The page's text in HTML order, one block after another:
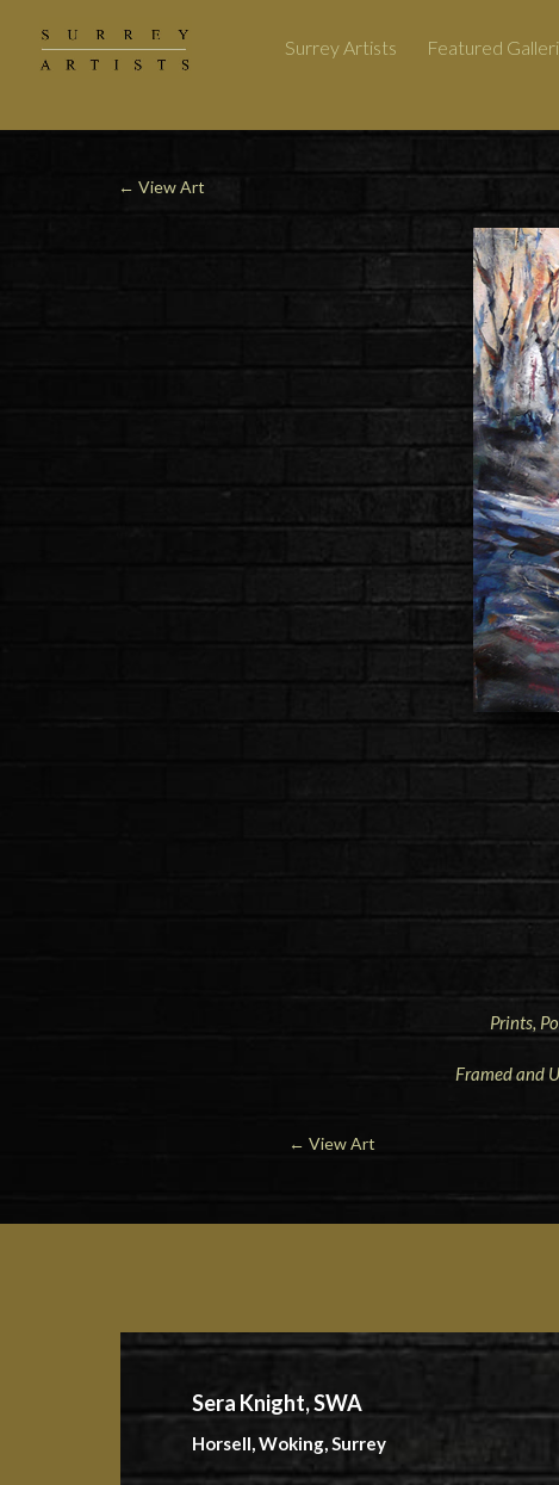
Surrey Artists Featured
← View Art
Prints,
Framed and
← View Art
Sera Knight, SWA
Horsell, Woking, Surrey